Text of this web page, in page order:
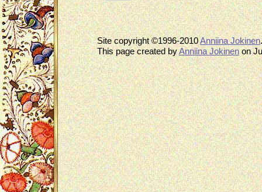
Site copyright ©1996-2010Anniina Jokinen
This page created byAnniina Jokinenon